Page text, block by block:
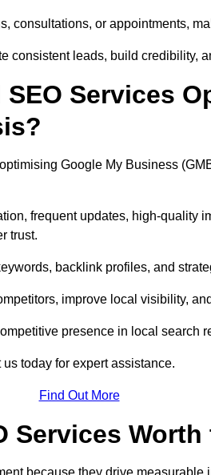
consultations, or appointments,
consistent leads, build credibility,
Services
Google My Business
frequent updates, high-quality
trust.
backlink profiles, and
improve local visibility,
presence in local search
today for expert assistance.
Find Out More
Services